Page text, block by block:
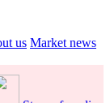
us Market news